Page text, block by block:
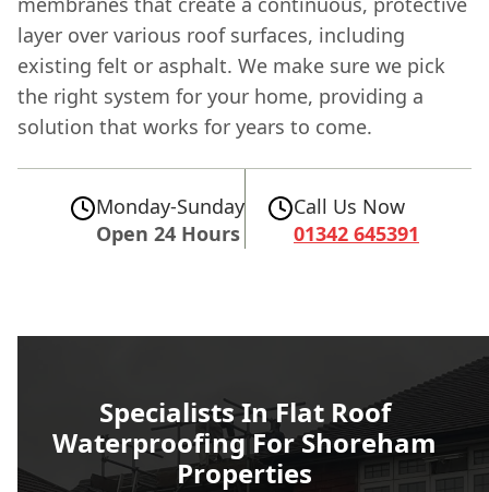
layer over various roof surfaces, including
existing felt or asphalt. We make sure we pick
the right system for your home, providing a
solution that works for years to come.
Monday-Sunday
Open 24 Hours
Call Us Now
01342 645391
Specialists In Flat Roof
Waterproofing For Shoreham
Properties